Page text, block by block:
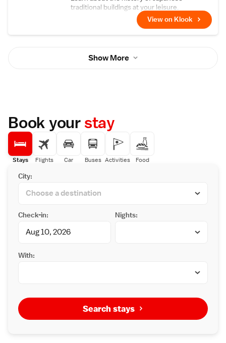
traditional buildings at your leisure.
View on Klook
Show More
Book yourstay
Stays Flights Car Buses Activities Food
City:
Check-in: Nights:
With:
Search stays